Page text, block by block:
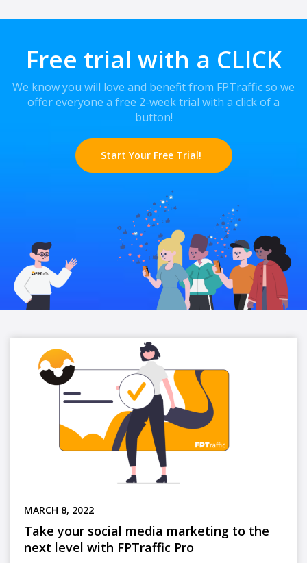
Free trial with a CLICK
We know you will love and benefit from FPTraffic so we
offer everyone a free 2-week trial with a click of a
button!
Start Your Free Trial!
MARCH 8, 2022
Take your social media marketing to the
next level with FPTraffic Pro